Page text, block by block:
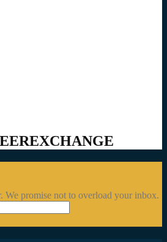
We promise not to overload your inbox.